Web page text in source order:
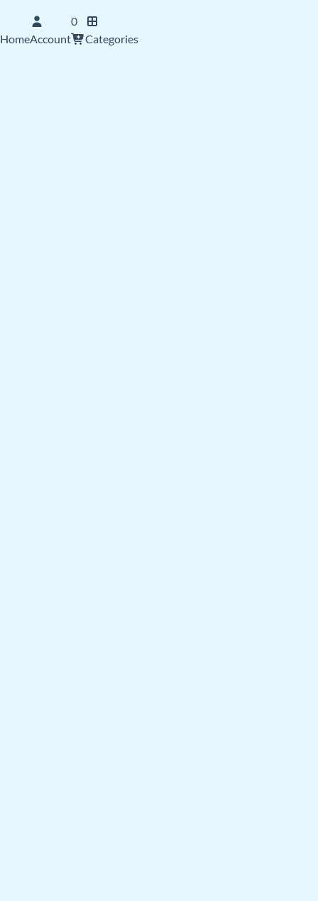
HomeAccount
0
Categories